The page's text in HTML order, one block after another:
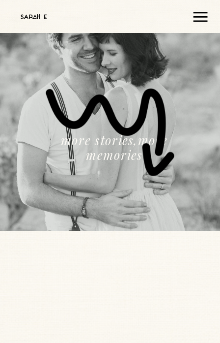
more stories,more
memories